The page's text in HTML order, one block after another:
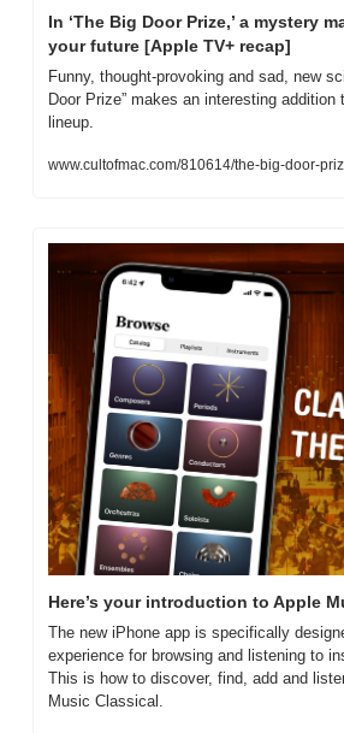
In ‘The Big Door Prize,’ a mystery
your future [Apple TV+ recap]
Funny, thought-provoking and sad, new
Door Prize” makes an interesting addition
lineup.
www.cultofmac.com/810614/the-big-door-
Here’s your introduction to Apple
The new iPhone app is specifically
experience for browsing and listening to
This is how to discover, find, add and
Music Classical.